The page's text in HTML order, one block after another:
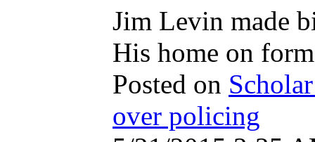
Jim Levin made
His home on
Posted on
over policing